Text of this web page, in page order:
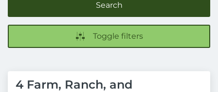
Search
Toggle filters
4 Farm, Ranch, and